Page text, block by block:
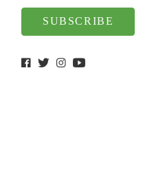
SUBSCRIBE